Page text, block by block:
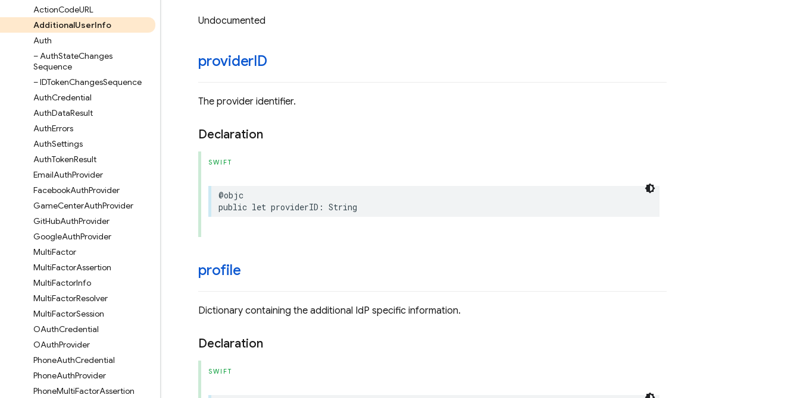
ActionCodeURL
AdditionalUserInfo
Auth
– AuthStateChanges
Sequence
– IDTokenChangesSequence
AuthCredential
AuthDataResult
AuthErrors
AuthSettings
AuthTokenResult
EmailAuthProvider
FacebookAuthProvider
GameCenterAuthProvider
GitHubAuthProvider
GoogleAuthProvider
MultiFactor
MultiFactorAssertion
MultiFactorInfo
MultiFactorResolver
MultiFactorSession
OAuthCredential
OAuthProvider
PhoneAuthCredential
PhoneAuthProvider
PhoneMultiFactorAssertion
Undocumented
providerID
The provider identifier.
Declaration
SWIFT
@objc
public let providerID : String
profile
Dictionary containing the additional IdP specific information.
Declaration
SWIFT